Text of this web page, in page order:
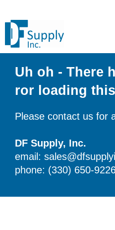
Uh oh - There
ror loading
Please contact us for
DF Supply, Inc.
email:
phone: (330) 650-